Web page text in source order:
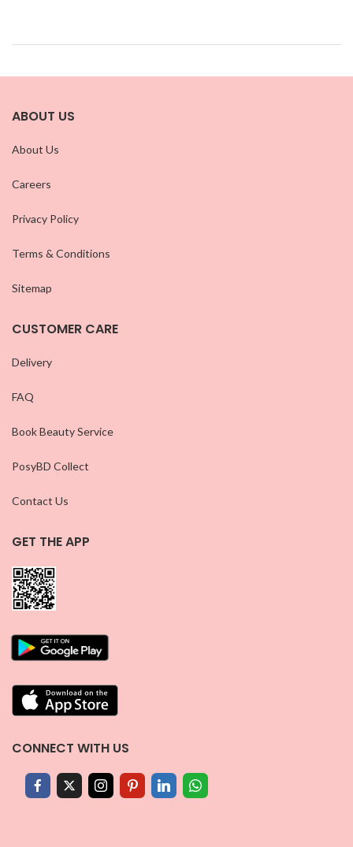
ABOUT US
About Us
Careers
Privacy Policy
Terms & Conditions
Sitemap
CUSTOMER CARE
Delivery
FAQ
Book Beauty Service
PosyBD Collect
Contact Us
GET THE APP
CONNECT WITH US